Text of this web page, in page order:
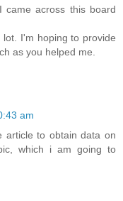
across this board
I'm hoping to provide
as you helped me.
am
article to obtain data on
which i am going to